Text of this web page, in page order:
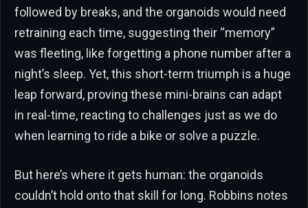
followed by breaks, and the organoids would need
retraining each time, suggesting their “memory”
was fleeting, like forgetting a phone number after a
night’s sleep. Yet, this short-term triumph is a huge
leap forward, proving these mini-brains can adapt
in real-time, reacting to challenges just as we do
when learning to ride a bike or solve a puzzle.
But here’s where it gets human: the organoids
couldn’t hold onto that skill for long. Robbins notes